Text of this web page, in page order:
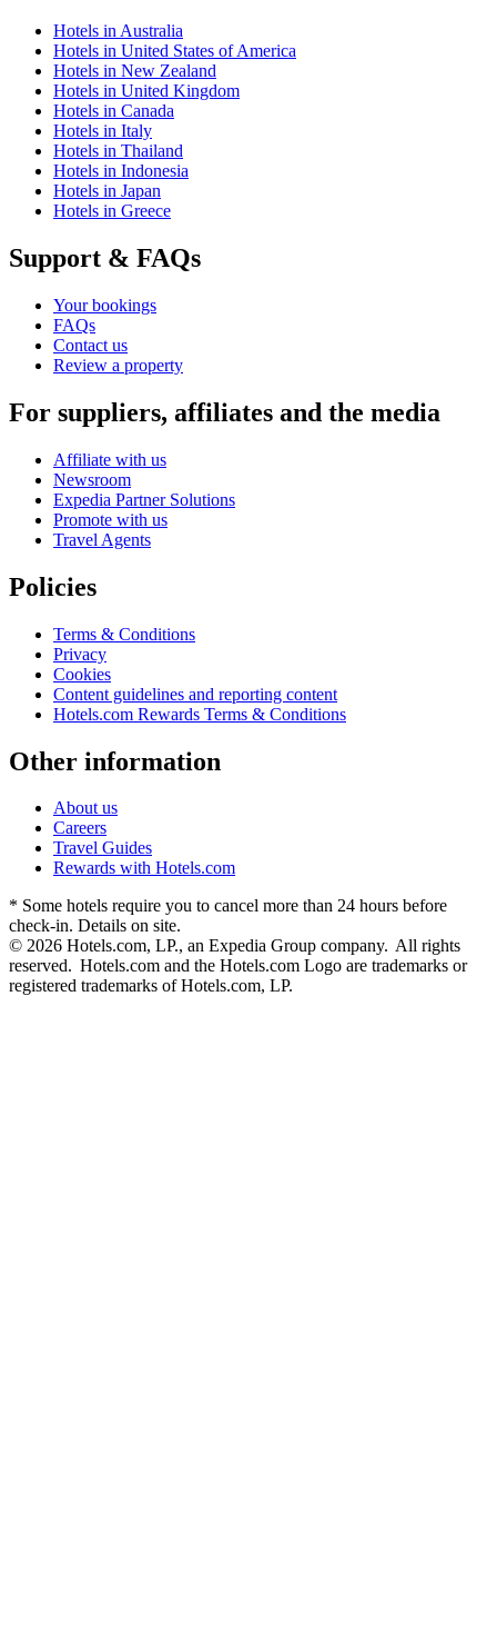
Hotels in Australia
Hotels in United States of America
Hotels in New Zealand
Hotels in United Kingdom
Hotels in Canada
Hotels in Italy
Hotels in Thailand
Hotels in Indonesia
Hotels in Japan
Hotels in Greece
Support & FAQs
Your bookings
FAQs
Contact us
Review a property
For suppliers, affiliates and the media
Affiliate with us
Newsroom
Expedia Partner Solutions
Promote with us
Travel Agents
Policies
Terms & Conditions
Privacy
Cookies
Content guidelines and reporting content
Hotels.com Rewards Terms & Conditions
Other information
About us
Careers
Travel Guides
Rewards with Hotels.com
* Some hotels require you to cancel more than 24 hours before
check-in. Details on site.
© 2026 Hotels.com, LP., an Expedia Group company. All rights
reserved. Hotels.com and the Hotels.com Logo are trademarks or
registered trademarks of Hotels.com, LP.